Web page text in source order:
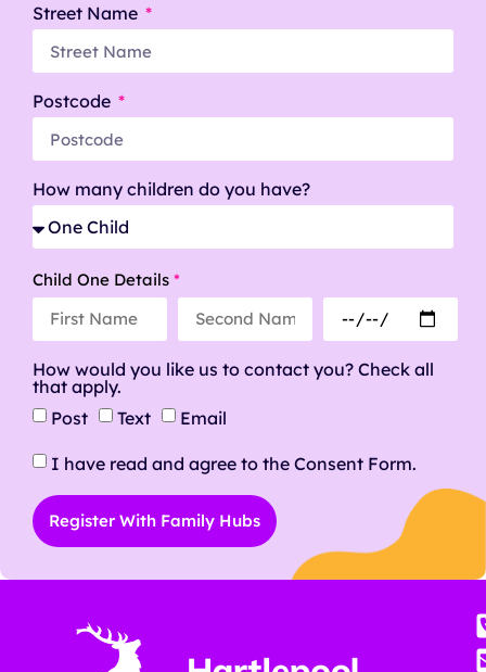
Street Name
Postcode
How many children do you have?
Child One Details *
How would you like us to contact you? Check all
that apply.
Post
Text Email
I have read and agree to the Consent Form.
Register With Family Hubs